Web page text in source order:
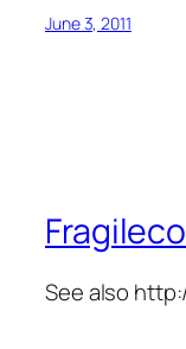
June 3, 2011
See also